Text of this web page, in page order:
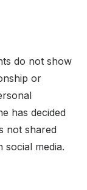
do not show
or
has decided
not shared
social media.